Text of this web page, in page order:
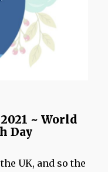
~ World
Day
UK, and so the